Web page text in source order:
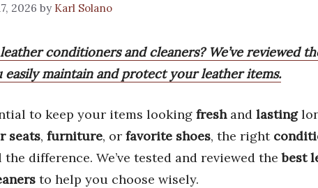
2026 by Karl Solano
conditioners and cleaners? We’ve reviewed
maintain and protect your leather items.
to keep your items looking freshand lasting
seats, furniture, or favorite shoes, the right
difference. We’ve tested and reviewed thebest
to help you choose wisely.